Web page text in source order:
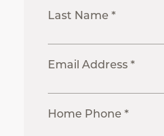
Last Name *
Email Address *
Home Phone *